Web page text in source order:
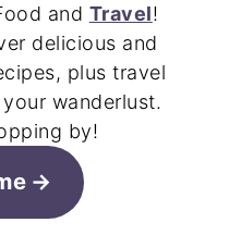
and Travel!
delicious and
plus travel
wanderlust.
by!